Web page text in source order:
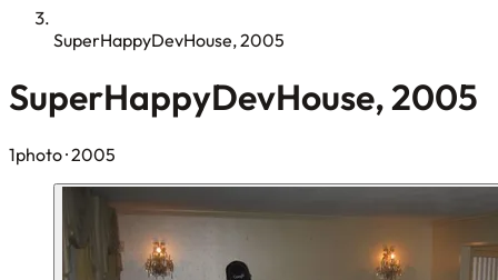
SuperHappyDevHouse, 2005
SuperHappyDevHouse, 2005
1photo· 2005